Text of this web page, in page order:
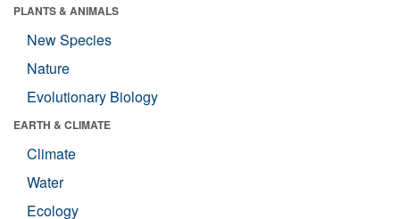
PLANTS & ANIMALS
New Species
Nature
Evolutionary Biology
EARTH & CLIMATE
Climate
Water
Ecology